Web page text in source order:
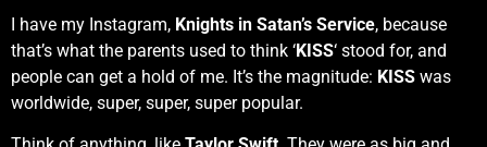
I have my Instagram, Knights in Satan’s Service, because
that’s what the parents used to think ‘KISS‘ stood for, and
people can get a hold of me. It’s the magnitude: KISS was
worldwide, super, super, super popular.